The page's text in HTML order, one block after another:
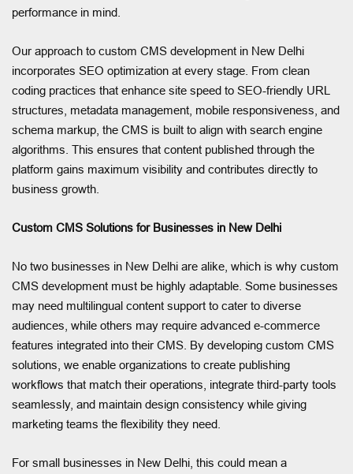
performance in mind.
Our approach to custom CMS development in New Delhi
incorporates SEO optimization at every stage. From clean
coding practices that enhance site speed to SEO-friendly URL
structures, metadata management, mobile responsiveness, and
schema markup, the CMS is built to align with search engine
algorithms. This ensures that content published through the
platform gains maximum visibility and contributes directly to
business growth.
Custom CMS Solutions for Businesses in New Delhi
No two businesses in New Delhi are alike, which is why custom
CMS development must be highly adaptable. Some businesses
may need multilingual content support to cater to diverse
audiences, while others may require advanced e-commerce
features integrated into their CMS. By developing custom CMS
solutions, we enable organizations to create publishing
workflows that match their operations, integrate third-party tools
seamlessly, and maintain design consistency while giving
marketing teams the flexibility they need.
For small businesses in New Delhi, this could mean a